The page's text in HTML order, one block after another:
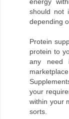
should not
depending
Protein
protein to
any need
your
within your
sorts.